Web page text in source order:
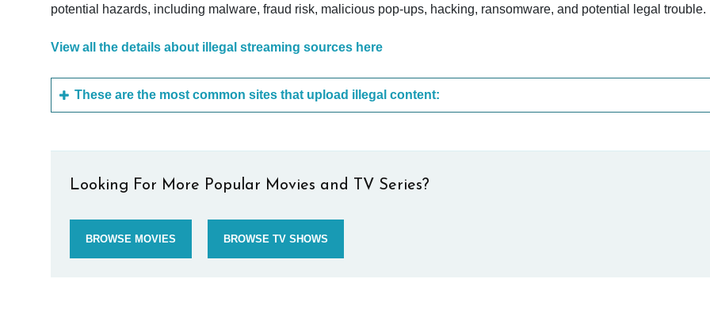
potential hazards, including malware, fraud risk, malicious pop-ups, hacking, ransomware, and potential legal trouble.
View all the details about illegal streaming sources here
These are the most common sites that upload illegal content:
Looking For More Popular Movies and TV Series?
BROWSE MOVIES BROWSE TV SHOWS